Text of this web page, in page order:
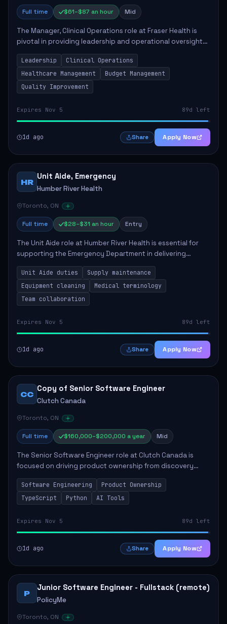
Full time $61–$87 an hour Mid
The Manager, Clinical Operations role at Fraser Health is
pivotal in providing leadership and operational oversight
to ensure high-quality patient care. This position involves
mentoring clinical teams...
Leadership
Clinical Operations
Healthcare Management
Budget Management
Quality Improvement
Expires Nov 5 89d left
1d ago Share Apply Now
HR
Unit Aide, Emergency
Humber River Health
Toronto, ON
Full time $28–$31 an hour Entry
The Unit Aide role at Humber River Health is essential for
supporting the Emergency Department in delivering
compassionate care to patients. The responsibilities
include maintaining supplies, cleaning...
Unit Aide duties
Supply maintenance
Equipment cleaning
Medical terminology
Team collaboration
Expires Nov 5 89d left
1d ago Share Apply Now
CC
Copy of Senior Software Engineer
Clutch Canada
Toronto, ON
Full time $160,000–$200,000 a year Mid
The Senior Software Engineer role at Clutch Canada is
focused on driving product ownership from discovery
through delivery, ensuring scalable software development
that impacts the business positively....
Software Engineering
Product Ownership
TypeScript
Python AI Tools
Expires Nov 5 89d left
1d ago Share Apply Now
P
Junior Software Engineer - Fullstack (remote)
PolicyMe
Toronto, ON